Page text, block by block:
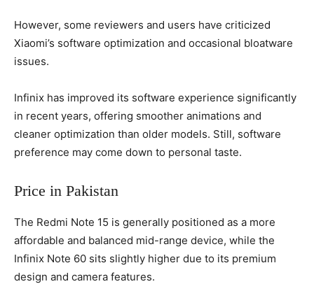
However, some reviewers and users have criticized
Xiaomi’s software optimization and occasional bloatware
issues.
Infinix has improved its software experience significantly
in recent years, offering smoother animations and
cleaner optimization than older models. Still, software
preference may come down to personal taste.
Price in Pakistan
The Redmi Note 15 is generally positioned as a more
affordable and balanced mid-range device, while the
Infinix Note 60 sits slightly higher due to its premium
design and camera features.